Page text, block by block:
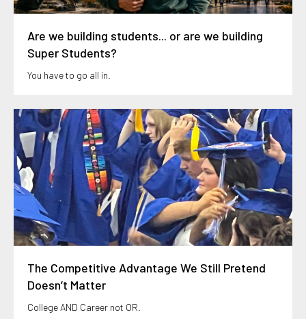
Are we building students... or are we building
Super Students?
You have to go all in.
The Competitive Advantage We Still Pretend
Doesn’t Matter
College AND Career not OR.